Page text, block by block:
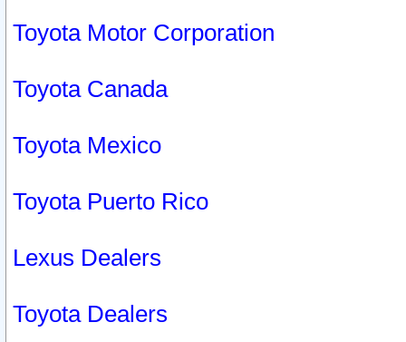
Toyota Motor Corporation
Toyota Canada
Toyota Mexico
Toyota Puerto Rico
Lexus Dealers
Toyota Dealers